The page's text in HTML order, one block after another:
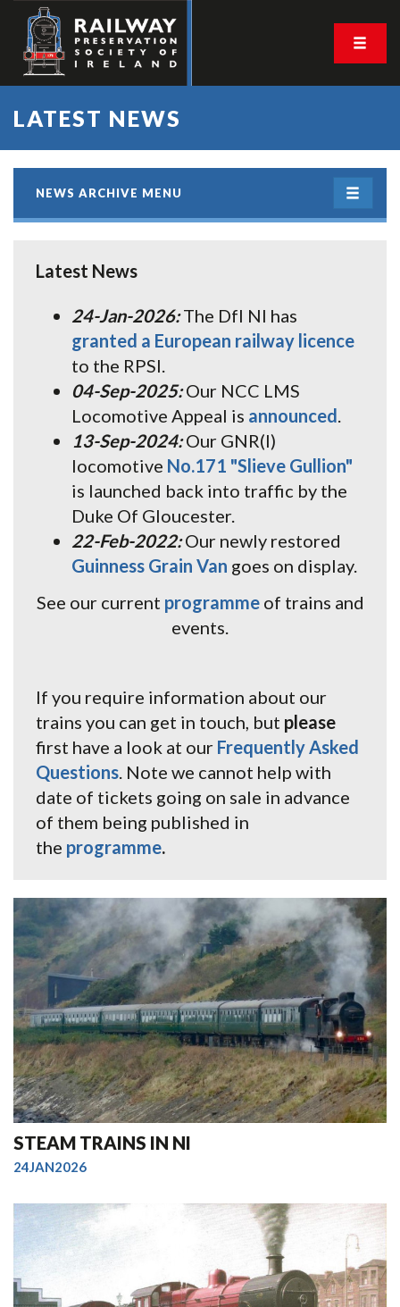
LATEST NEWS
NEWS ARCHIVE MENU
Latest News
24-Jan-2026:The DfI NI has
granted a European railway licence
to the RPSI.
04-Sep-2025:Our NCC LMS
Locomotive Appeal is announced.
13-Sep-2024:Our GNR(I)
locomotive No.171 "Slieve Gullion"
is launched back into traffic by the
Duke Of Gloucester.
22-Feb-2022:Our newly restored
Guinness Grain Van goes on display.
See our current programmeof trains and
events.
If you require information about our
trains you can get in touch, but please
first have a look at our Frequently Asked
Questions . Note we cannot help with
date of tickets going on sale in advance
of them being published in
the programme.
STEAM TRAINS IN NI
24JAN2026